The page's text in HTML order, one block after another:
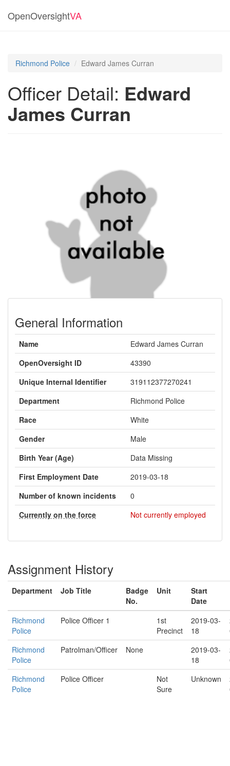
OpenOversightVA
Richmond Police Edward James Curran
Officer Detail: Edward
James Curran
General Information
Name
Edward James Curran
OpenOversight ID
43390
Unique Internal Identifier
319112377270241
Department
Richmond Police
Race
White
Gender
Male
Birth Year (Age)
Data Missing
First Employment Date
2019-03-18
Number of known incidents
0
Currently on the force
Not currently employed
Assignment History
Department Job Title
Badge
No.
Unit
Start
Date
Richmond
Police
Police Officer 1
1st
Precinct
2019-03-
18
Richmond
Police
Patrolman/Officer None
2019-03-
18
Richmond
Police
Police Officer
Not
Sure
Unknown